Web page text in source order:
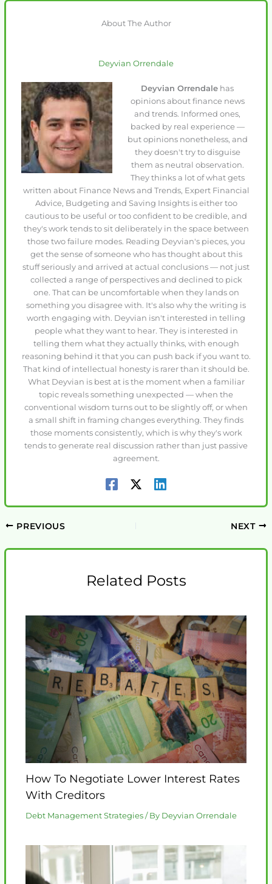
About The Author
Deyvian Orrendale
Deyvian Orrendale has
opinions about finance news
and trends. Informed ones,
backed by real experience —
but opinions nonetheless, and
they doesn't try to disguise
them as neutral observation.
They thinks a lot of what gets
written about Finance News and Trends, Expert Financial
Advice, Budgeting and Saving Insights is either too
cautious to be useful or too confident to be credible, and
they's work tends to sit deliberately in the space between
those two failure modes. Reading Deyvian's pieces, you
get the sense of someone who has thought about this
stuff seriously and arrived at actual conclusions — not just
collected a range of perspectives and declined to pick
one. That can be uncomfortable when they lands on
something you disagree with. It's also why the writing is
worth engaging with. Deyvian isn't interested in telling
people what they want to hear. They is interested in
telling them what they actually thinks, with enough
reasoning behind it that you can push back if you want to.
That kind of intellectual honesty is rarer than it should be.
What Deyvian is best at is the moment when a familiar
topic reveals something unexpected — when the
conventional wisdom turns out to be slightly off, or when
a small shift in framing changes everything. They finds
those moments consistently, which is why they's work
tends to generate real discussion rather than just passive
agreement.
PREVIOUS NEXT
Related Posts
How To Negotiate Lower Interest Rates
With Creditors
Debt Management Strategies/ By Deyvian Orrendale